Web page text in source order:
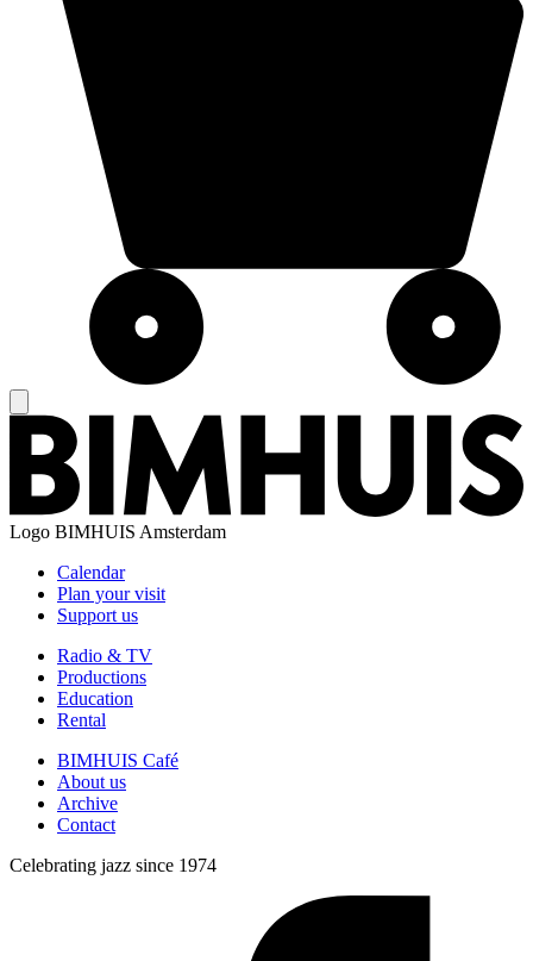
Logo BIMHUIS Amsterdam
Calendar
Plan your visit
Support us
Radio & TV
Productions
Education
Rental
BIMHUIS Café
About us
Archive
Contact
Celebrating jazz since 1974